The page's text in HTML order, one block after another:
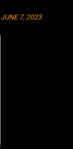
JUNE 7, 2023